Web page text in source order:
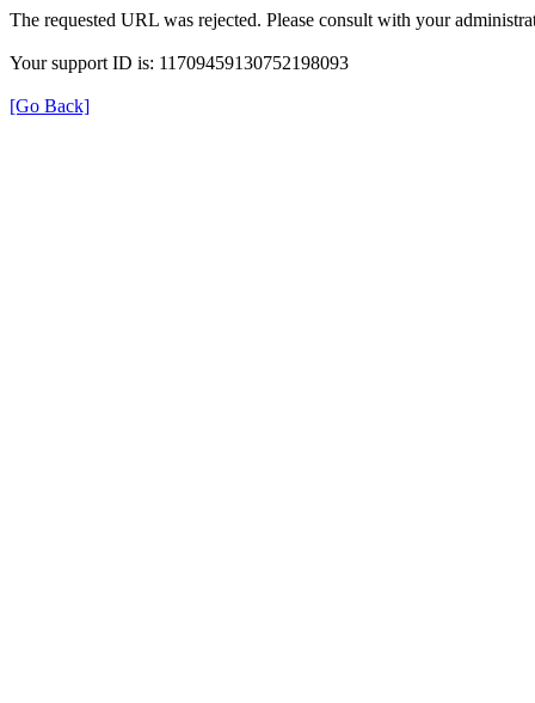
The requested URL was rejected. Please consult with your
Your support ID is: 11709459130752198093
[Go Back]